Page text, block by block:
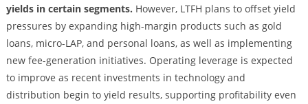
yields in certain segments. However, LTFH plans to offset yield
pressures by expanding high-margin products such as gold
loans, micro-LAP, and personal loans, as well as implementing
new fee-generation initiatives. Operating leverage is expected
to improve as recent investments in technology and
distribution begin to yield results, supporting profitability even